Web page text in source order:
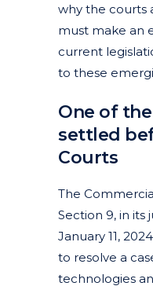
why the courts
must make an
current
to these
One of
settled
Courts
The
Section 9, in its
January 11,
to resolve a
technologies